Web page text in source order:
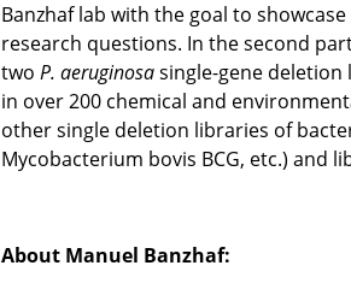
Banzhaf lab with the goal to
research questions. In the second
two P. aeruginosasingle-gene deletion
in over 200 chemical and
other single deletion libraries of
Mycobacterium bovis BCG, etc.) and
About Manuel Banzhaf: